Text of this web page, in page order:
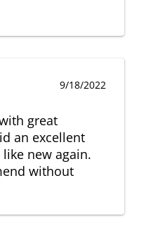
9/18/2022
great
an excellent
new again.
without